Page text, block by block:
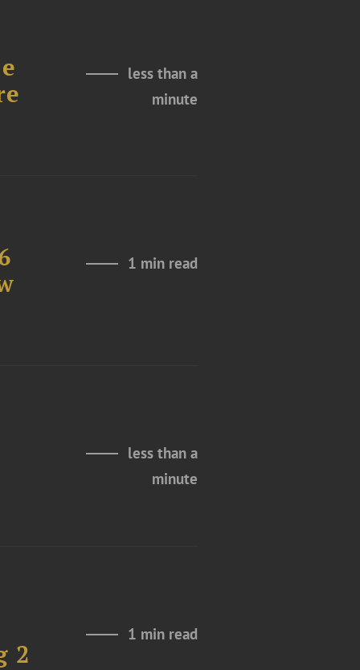
less than a
minute
1 min read
less than a
minute
2
1 min read